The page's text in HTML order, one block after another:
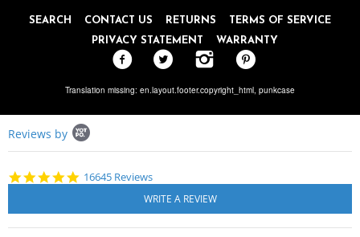
SEARCH CONTACT US RETURNS
TERMS OF SERVICE
PRIVACY STATEMENT
WARRANTY
Translation missing: en.layout.footer.copyright_html, punkcase
content
starts
Reviews by
4.8
16645 Reviews